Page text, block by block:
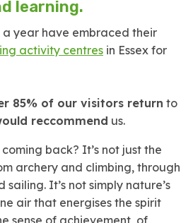
learning.
a year have embraced their
activity centres in Essex for
85% of our visitors return to
reccommend us.
back? It’s not just the
archery and climbing, through
It’s not simply nature’s
air that energises the spirit
sense of achievement, of